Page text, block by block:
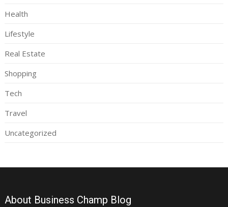
Health
Lifestyle
Real Estate
Shopping
Tech
Travel
Uncategorized
About Business Champ Blog